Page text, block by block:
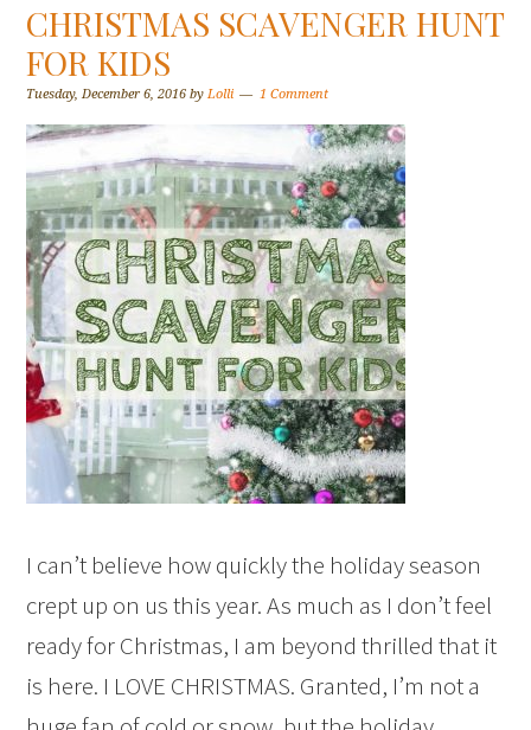
CHRISTMAS SCAVENGER HUNT
FOR KIDS
Tuesday, December 6, 2016 byLolli 1 Comment
I can’t believe how quickly the holiday season
crept up on us this year. As much as I don’t feel
ready for Christmas, I am beyond thrilled that it
is here. I LOVE CHRISTMAS. Granted, I’m not a